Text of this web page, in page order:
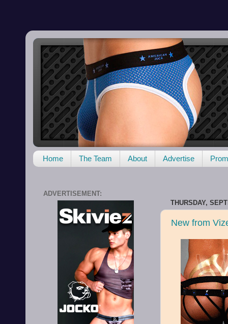
Home The Team About Advertise
THURSDAY,
New from
ADVERTISEMENT: